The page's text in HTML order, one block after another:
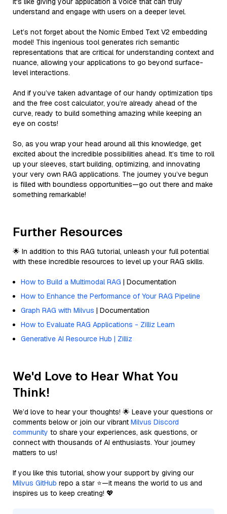
understand and engage with users on a deeper level.
Let’s not forget about the Nomic Embed Text V2 embedding
model! This ingenious tool generates rich semantic
representations that are critical for understanding context and
nuance, allowing your applications to go beyond surface-
level interactions.
And if you’ve taken advantage of our handy optimization tips
and the free cost calculator, you’re already ahead of the
curve, ready to build something amazing while keeping an
eye on costs!
So, as you wrap your head around all this knowledge, get
excited about the incredible possibilities ahead. It’s time to roll
up your sleeves, start building, optimizing, and innovating
your very own RAG applications. The journey you’ve begun
is filled with boundless opportunities—go out there and make
something remarkable!
Further Resources
🌟 In addition to this RAG tutorial, unleash your full potential
with these incredible resources to level up your RAG skills.
How to Build a Multimodal RAG | Documentation
How to Enhance the Performance of Your RAG Pipeline
Graph RAG with Milvus | Documentation
How to Evaluate RAG Applications - Zilliz Learn
Generative AI Resource Hub | Zilliz
We'd Love to Hear What You
Think!
We’d love to hear your thoughts! 🌟 Leave your questions or
comments below or join our vibrant Milvus Discord
community to share your experiences, ask questions, or
connect with thousands of AI enthusiasts. Your journey
matters to us!
If you like this tutorial, show your support by giving our
Milvus GitHub repo a star ⭐—it means the world to us and
inspires us to keep creating! 💖